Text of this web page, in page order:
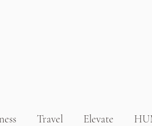
Travel Elevate